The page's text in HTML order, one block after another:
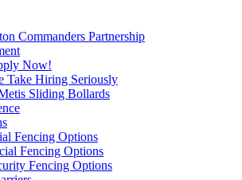
Commanders Partnership
Now!
Take Hiring Seriously
Sliding Bollards
Fencing Options
Fencing Options
Fencing Options